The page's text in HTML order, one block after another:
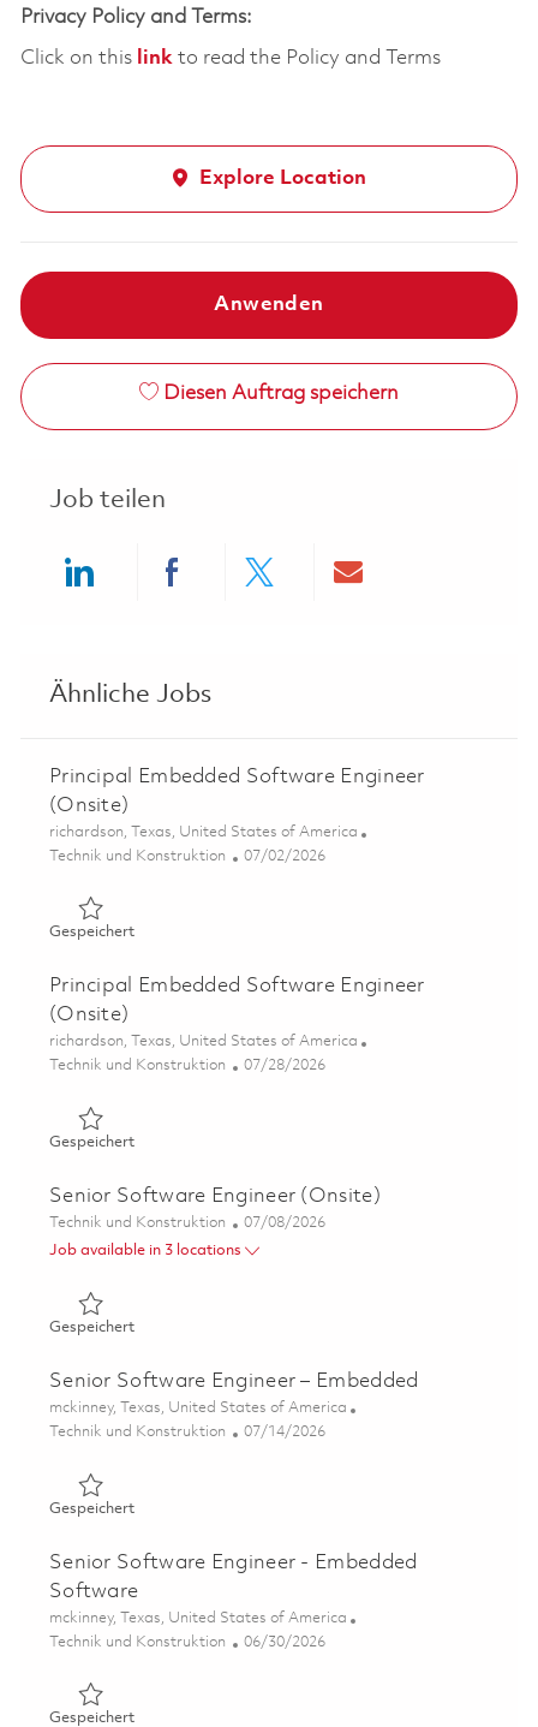
Privacy Policy and Terms:
Click on this linkto read the Policy and Terms
Explore Location
Anwenden
Diesen Auftrag speichern
Job teilen
Ähnliche Jobs
Principal Embedded Software Engineer
(Onsite)
Ort
richardson, Texas, United States of America
Kategorie
Technik und Konstruktion Posted Date
07/02/2026
GespeichertGespeichert Principal Embedded Software Engineer
Principal Embedded Software Engineer
(Onsite)
Ort
richardson, Texas, United States of America
Kategorie
Technik und Konstruktion Posted Date
07/28/2026
GespeichertGespeichert Principal Embedded Software Engineer
Senior Software Engineer (Onsite)
Kategorie
Technik und Konstruktion Posted Date
07/08/2026
Job available in 3 locations
GespeichertGespeichert Senior Software Engineer (Onsite) 01858184
Senior Software Engineer – Embedded
Ort
mckinney, Texas, United States of America
Kategorie
Technik und Konstruktion Posted Date
07/14/2026
GespeichertGespeichert Senior Software Engineer – Embedded
Senior Software Engineer - Embedded
Software
Ort
mckinney, Texas, United States of America
Kategorie
Technik und Konstruktion Posted Date
06/30/2026
GespeichertGespeichert Senior Software Engineer - Embedded